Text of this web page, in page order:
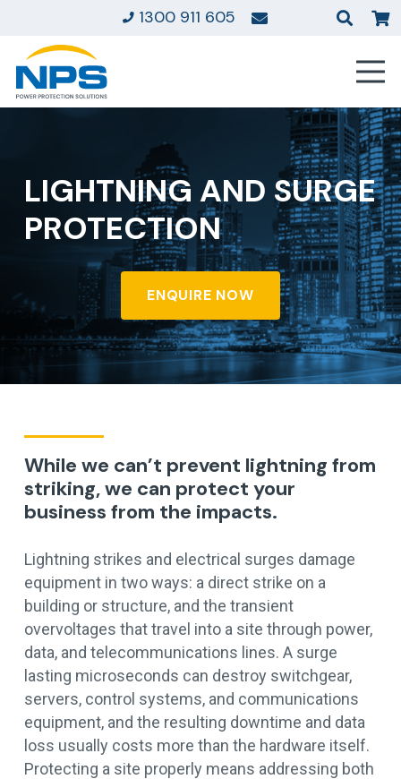
1300 911 605
LIGHTNING AND SURGE
PROTECTION
ENQUIRE NOW
While we can’t prevent lightning from
striking, we can protect your
business from the impacts.
Lightning strikes and electrical surges damage
equipment in two ways: a direct strike on a
building or structure, and the transient
overvoltages that travel into a site through power,
data, and telecommunications lines. A surge
lasting microseconds can destroy switchgear,
servers, control systems, and communications
equipment, and the resulting downtime and data
loss usually costs more than the hardware itself.
Protecting a site properly means addressing both